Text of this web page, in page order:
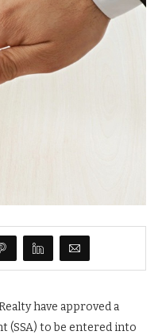
have approved a
(SSA) to be entered into